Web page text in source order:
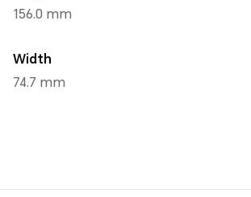
156.0 mm
Width
74.7 mm